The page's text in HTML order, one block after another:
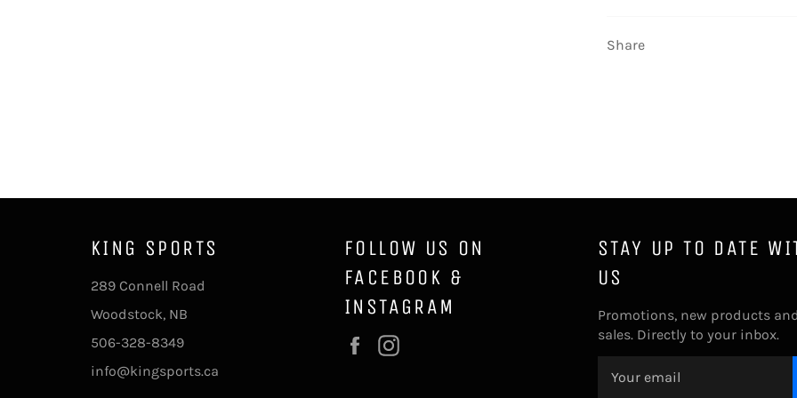
Share
KING SPORTS
289 Connell Road
Woodstock, NB
506-328-8349
info@kingsports.ca
FOLLOW US ON
FACEBOOK &
INSTAGRAM
Facebook
STAY UP TO DATE
US
Promotions, new products and
sales. Directly to your inbox.